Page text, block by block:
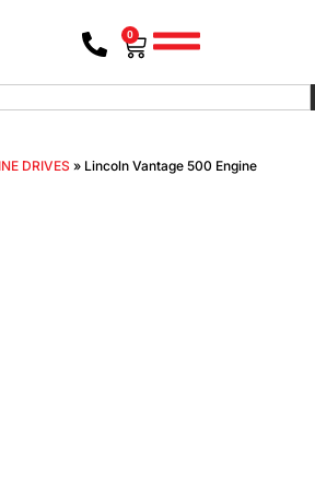
0
DRIVES » Lincoln Vantage 500 Engine